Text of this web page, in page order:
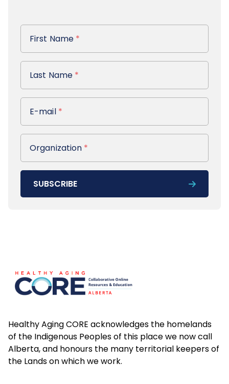
First Name
First Name *
Last Name
Last Name *
E-mail
E-mail *
Organization
Organization *
SUBSCRIBE
Healthy Aging CORE acknowledges the homelands
of the Indigenous Peoples of this place we now call
Alberta, and honours the many territorial keepers of
the Lands on which we work.